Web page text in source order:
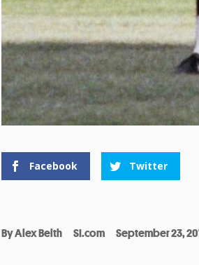
Facebook Twitter
ByAlex Belth SI.com September 23,